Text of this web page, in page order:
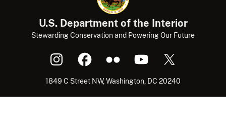
U.S. Department of the Interior
Stewarding Conservation and Powering Our Future
1849 C Street NW, Washington, DC 20240